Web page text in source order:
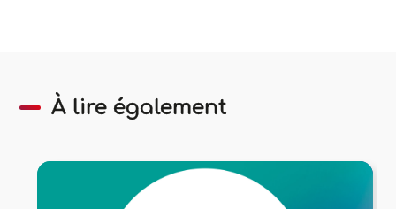
À lire également